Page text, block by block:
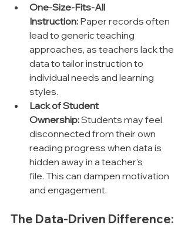
One-Size-Fits-All
Instruction: Paper records often
lead to generic teaching
approaches, as teachers lack the
data to tailor instruction to
individual needs and learning
styles.
Lack of Student
Ownership: Students may feel
disconnected from their own
reading progress when data is
hidden away in a teacher's
file. This can dampen motivation
and engagement.
The Data-Driven Difference: